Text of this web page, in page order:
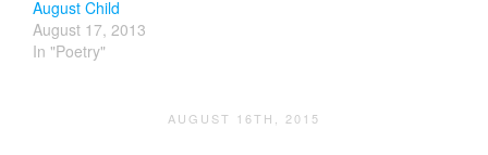
August Child
August 17, 2013
In "Poetry"
AUGUST 16TH, 2015